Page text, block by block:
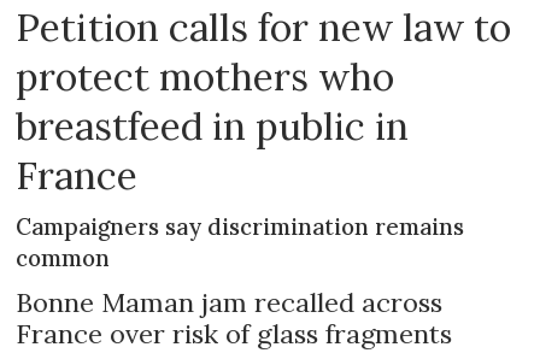
Petition calls for new law to
protect mothers who
breastfeed in public in
France
Campaigners say discrimination remains
common
Bonne Maman jam recalled across
France over risk of glass fragments